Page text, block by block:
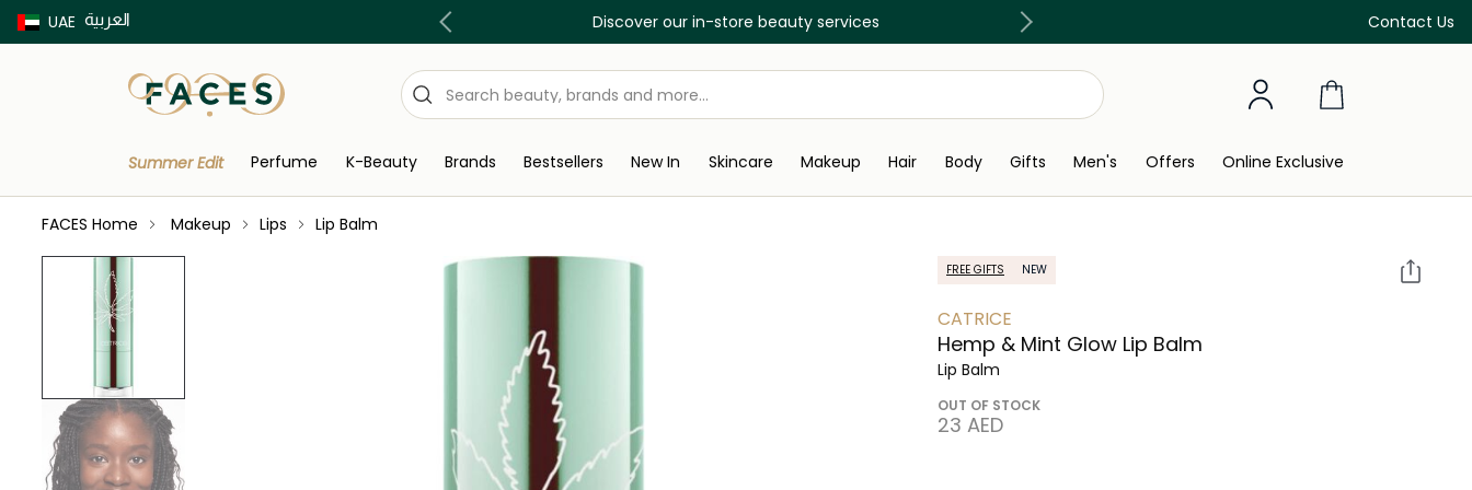
UAE العربية Contact Us
Buy now Pay later with Tabby & Tamara Discover our in-store beauty services Free Delivery on all orders above 299 AED
Summer Edit Perfume K-Beauty Brands Bestsellers New In Skincare Makeup Hair Body Gifts Men's Offers Online Exclusive
FACES Home Makeup Lips Lip Balm
FREE GIFTS NEW
CATRICE
Hemp & Mint Glow Lip Balm
Lip Balm
OUT OF STOCK
⁦23⁩ AED